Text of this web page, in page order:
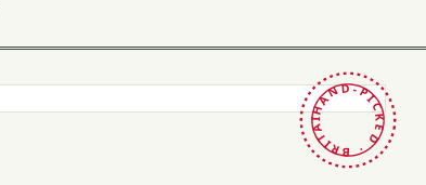
HAND-PICKED · BRITAIN ·